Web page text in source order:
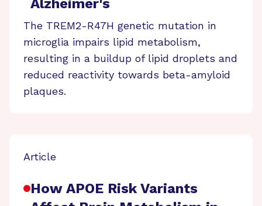
Alzheimer's
The TREM2-R47H genetic mutation in
microglia impairs lipid metabolism,
resulting in a buildup of lipid droplets and
reduced reactivity towards beta-amyloid
plaques.
Article
How APOE Risk Variants